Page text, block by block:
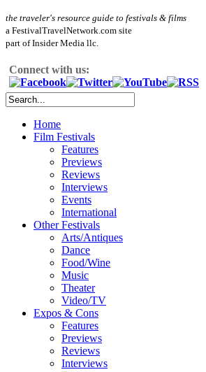
the traveler's resource guide to festivals & films
a FestivalTravelNetwork.com site
part of Insider Media llc.
Connect with us:
Home
Film Festivals
Features
Previews
Reviews
Interviews
Events
International
Other Festivals
Arts/Antiques
Dance
Food/Wine
Music
Theater
Video/TV
Expos & Cons
Features
Previews
Reviews
Interviews